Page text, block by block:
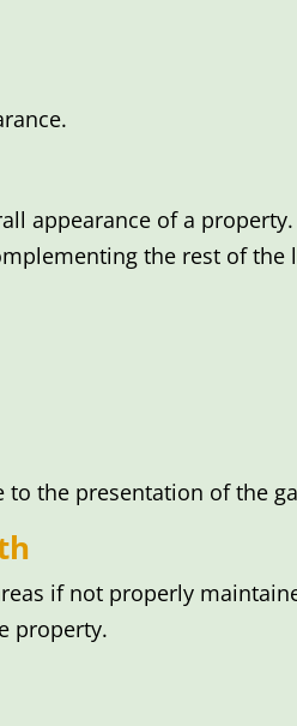
appearance of a
the rest of the
to the presentation of the
if not properly
property.